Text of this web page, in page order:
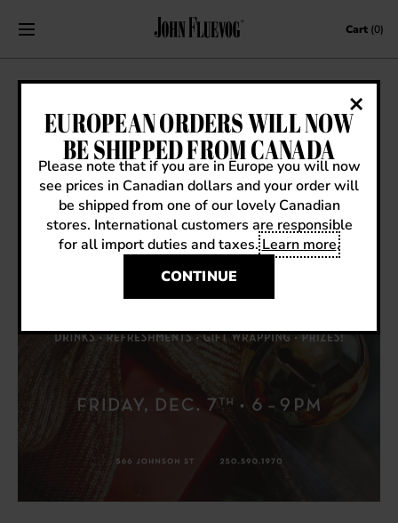
Skip to content Cart (0)
HOLIDAY PARTY IN VICTORIA!
November 26, 2018|Events
EUROPEAN ORDERS WILL NOW
BE SHIPPED FROM CANADA
Please note that if you are in Europe you will now
see prices in Canadian dollars and your order will
be shipped from one of our lovely Canadian
stores. International customers are responsible
for all import duties and taxes.Learn more.
CONTINUE